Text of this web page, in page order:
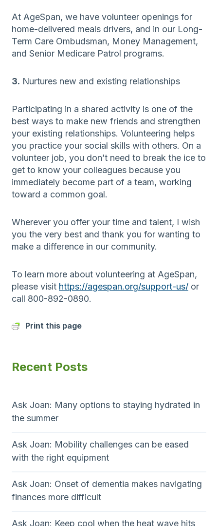
At AgeSpan, we have volunteer openings for
home-delivered meals drivers, and in our Long-
Term Care Ombudsman, Money Management,
and Senior Medicare Patrol programs.
3. Nurtures new and existing relationships
Participating in a shared activity is one of the
best ways to make new friends and strengthen
your existing relationships. Volunteering helps
you practice your social skills with others. On a
volunteer job, you don’t need to break the ice to
get to know your colleagues because you
immediately become part of a team, working
toward a common goal.
Wherever you offer your time and talent, I wish
you the very best and thank you for wanting to
make a difference in our community.
To learn more about volunteering at AgeSpan,
please visit https://agespan.org/support-us/ or
call 800-892-0890.
Print this page
Recent Posts
Ask Joan: Many options to staying hydrated in
the summer
Ask Joan: Mobility challenges can be eased
with the right equipment
Ask Joan: Onset of dementia makes navigating
finances more difficult
Ask Joan: Keep cool when the heat wave hits